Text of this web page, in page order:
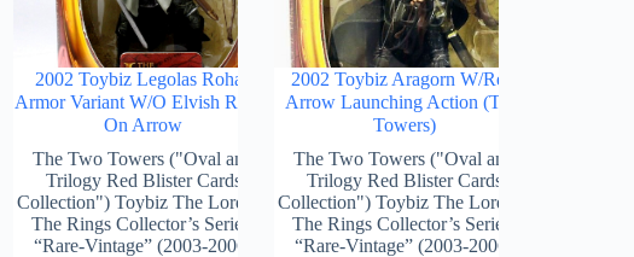
2002 Toybiz Legolas Rohan
Armor Variant W/o Elvish Runes
On Arrow
The Two Towers ("Oval and
Trilogy Red Blister Cards
Collection") Toybiz The Lord Of
The Rings Collector’s Series)
“Rare-Vintage” (2003-2006)
2002 Toybiz Aragorn W/Real
Arrow Launching Action (Two
Towers)
The Two Towers ("Oval and
Trilogy Red Blister Cards
Collection") Toybiz The Lord Of
The Rings Collector’s Series)
“Rare-Vintage” (2003-2006)